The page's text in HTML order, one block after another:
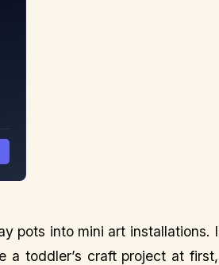
pots into mini art installations. I
a toddler’s craft project at first,